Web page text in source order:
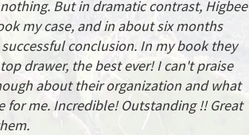
But in dramatic contrast, Higbee
my case, and in about six months
conclusion. In my book they
drawer, the best ever! I can't praise
about their organization and what
for me. Incredible! Outstanding !! Great